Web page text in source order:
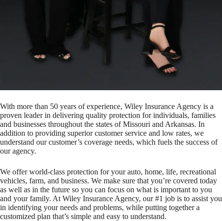
With more than 50 years of experience, Wiley Insurance Agency is a
proven leader in delivering quality protection for individuals, families
and businesses throughout the states of Missouri and Arkansas. In
addition to providing superior customer service and low rates, we
understand our customer’s coverage needs, which fuels the success of
our agency.
We offer world-class protection for your auto, home, life, recreational
vehicles, farm, and business. We make sure that you’re covered today
as well as in the future so you can focus on what is important to you
and your family. At Wiley Insurance Agency, our #1 job is to assist you
in identifying your needs and problems, while putting together a
customized plan that’s simple and easy to understand.